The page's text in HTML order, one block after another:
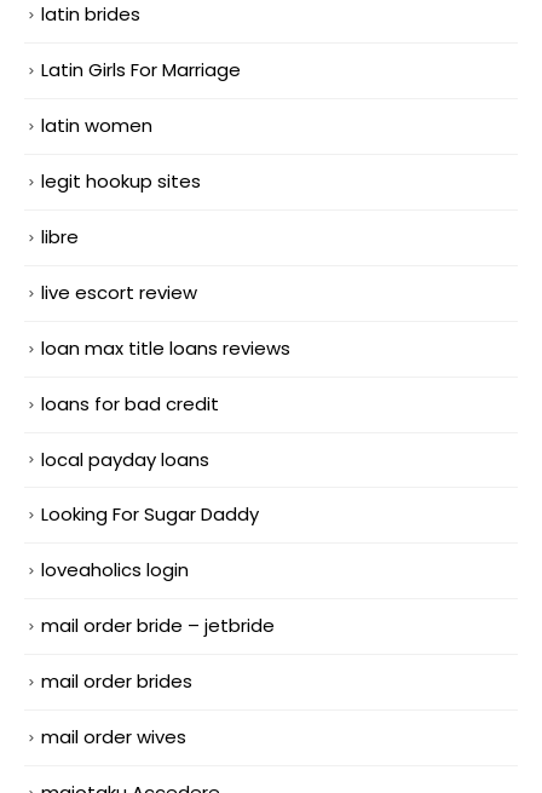
latin brides
Latin Girls For Marriage
latin women
legit hookup sites
libre
live escort review
loan max title loans reviews
loans for bad credit
local payday loans
Looking For Sugar Daddy
loveaholics login
mail order bride – jetbride
mail order brides
mail order wives